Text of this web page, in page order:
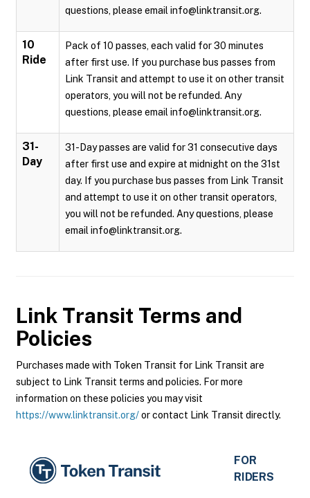
questions, please email info@linktransit.org.
10
Ride
Pack of 10 passes, each valid for 30 minutes
after first use. If you purchase bus passes from
Link Transit and attempt to use it on other transit
operators, you will not be refunded. Any
questions, please email info@linktransit.org.
31-
Day
31-Day passes are valid for 31 consecutive days
after first use and expire at midnight on the 31st
day. If you purchase bus passes from Link Transit
and attempt to use it on other transit operators,
you will not be refunded. Any questions, please
email info@linktransit.org.
Link Transit Terms and
Policies
Purchases made with Token Transit for Link Transit are
subject to Link Transit terms and policies. For more
information on these policies you may visit
https://www.linktransit.org/or contact Link Transit directly.
FOR
RIDERS